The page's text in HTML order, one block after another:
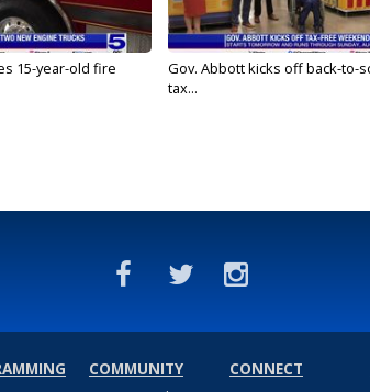
15-year-old fire
Gov. Abbott kicks off back-to-
tax...
COMMUNITY
CONNECT